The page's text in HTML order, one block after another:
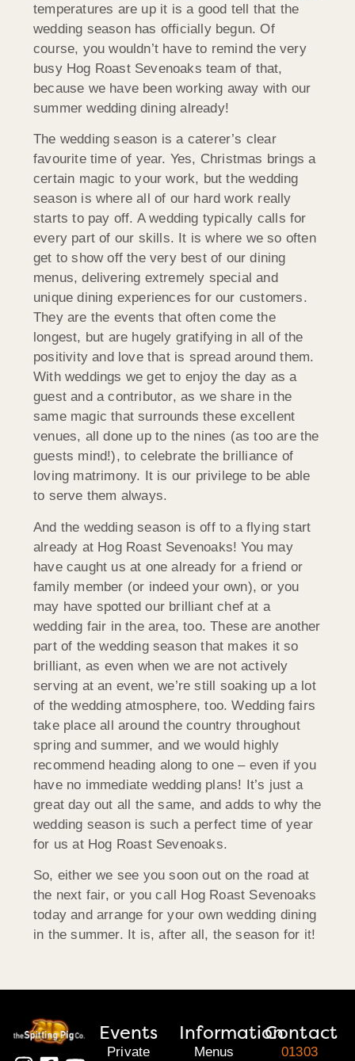
temperatures are up it is a good tell that the
wedding season has officially begun. Of
course, you wouldn’t have to remind the very
busy Hog Roast Sevenoaks team of that,
because we have been working away with our
summer wedding dining already!
The wedding season is a caterer’s clear
favourite time of year. Yes, Christmas brings a
certain magic to your work, but the wedding
season is where all of our hard work really
starts to pay off. A wedding typically calls for
every part of our skills. It is where we so often
get to show off the very best of our dining
menus, delivering extremely special and
unique dining experiences for our customers.
They are the events that often come the
longest, but are hugely gratifying in all of the
positivity and love that is spread around them.
With weddings we get to enjoy the day as a
guest and a contributor, as we share in the
same magic that surrounds these excellent
venues, all done up to the nines (as too are the
guests mind!), to celebrate the brilliance of
loving matrimony. It is our privilege to be able
to serve them always.
And the wedding season is off to a flying start
already at Hog Roast Sevenoaks! You may
have caught us at one already for a friend or
family member (or indeed your own), or you
may have spotted our brilliant chef at a
wedding fair in the area, too. These are another
part of the wedding season that makes it so
brilliant, as even when we are not actively
serving at an event, we’re still soaking up a lot
of the wedding atmosphere, too. Wedding fairs
take place all around the country throughout
spring and summer, and we would highly
recommend heading along to one – even if you
have no immediate wedding plans! It’s just a
great day out all the same, and adds to why the
wedding season is such a perfect time of year
for us at Hog Roast Sevenoaks.
So, either we see you soon out on the road at
the next fair, or you call Hog Roast Sevenoaks
today and arrange for your own wedding dining
in the summer. It is, after all, the season for it!
Events
Private
Information
Menus
Contact
01303